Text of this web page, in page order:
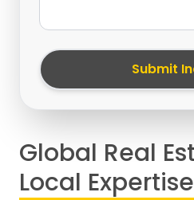
Submit
Global Real
Local